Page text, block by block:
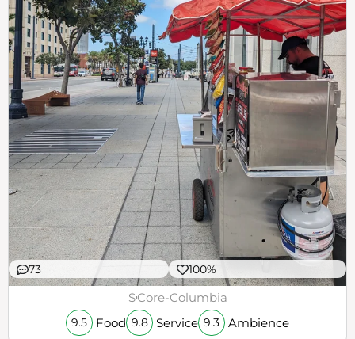
73 100%
$Core-Columbia
9.5 Food 9.8 Service 9.3 Ambience